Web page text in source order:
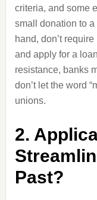
criteria, and some
small donation to
hand, don’t
and apply for a
resistance, banks
don’t let the word
unions.
2.
Past?